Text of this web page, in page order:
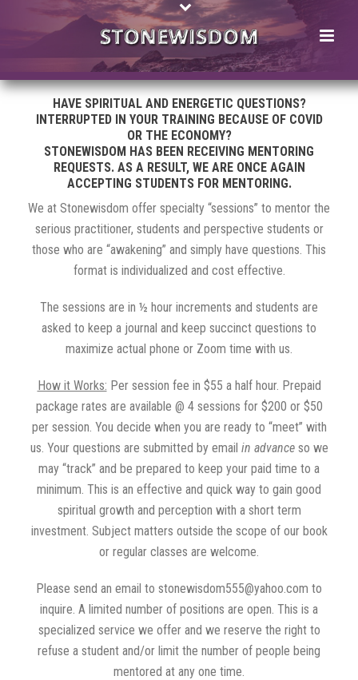
HAVE SPIRITUAL AND ENERGETIC QUESTIONS?
INTERRUPTED IN YOUR TRAINING BECAUSE OF COVID
OR THE ECONOMY?
STONEWISDOM HAS BEEN RECEIVING MENTORING
REQUESTS. AS A RESULT, WE ARE ONCE AGAIN
ACCEPTING STUDENTS FOR MENTORING.
We at Stonewisdom offer specialty “sessions” to mentor the
serious practitioner, students and perspective students or
those who are “awakening” and simply have questions. This
format is individualized and cost effective.
The sessions are in ½ hour increments and students are
asked to keep a journal and keep succinct questions to
maximize actual phone or Zoom time with us.
How it Works: Per session fee in $55 a half hour. Prepaid
package rates are available @ 4 sessions for $200 or $50
per session. You decide when you are ready to “meet” with
us. Your questions are submitted by email in advanceso we
may “track” and be prepared to keep your paid time to a
minimum. This is an effective and quick way to gain good
spiritual growth and perception with a short term
investment. Subject matters outside the scope of our book
or regular classes are welcome.
Please send an email to stonewisdom555@yahoo.com to
inquire. A limited number of positions are open. This is a
specialized service we offer and we reserve the right to
refuse a student and/or limit the number of people being
mentored at any one time.